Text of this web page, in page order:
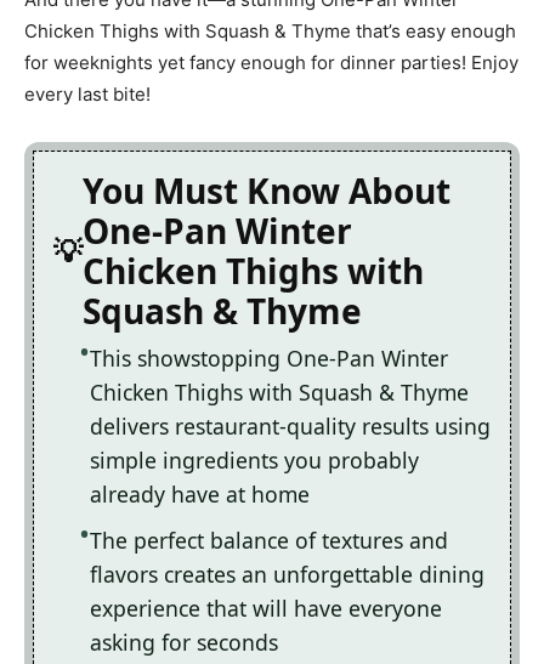
Chicken Thighs with Squash & Thyme that’s easy enough
for weeknights yet fancy enough for dinner parties! Enjoy
every last bite!
You Must Know About
One-Pan Winter
Chicken Thighs with
Squash & Thyme
This showstopping One-Pan Winter
Chicken Thighs with Squash & Thyme
delivers restaurant-quality results using
simple ingredients you probably
already have at home
The perfect balance of textures and
flavors creates an unforgettable dining
experience that will have everyone
asking for seconds